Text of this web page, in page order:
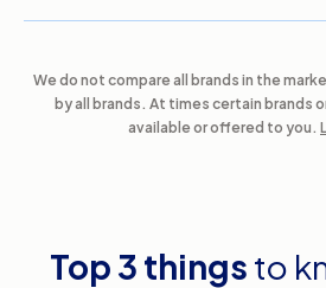
We do not compare all brands in the
by all brands. At times certain brands
available or offered to you.
Top 3 things to